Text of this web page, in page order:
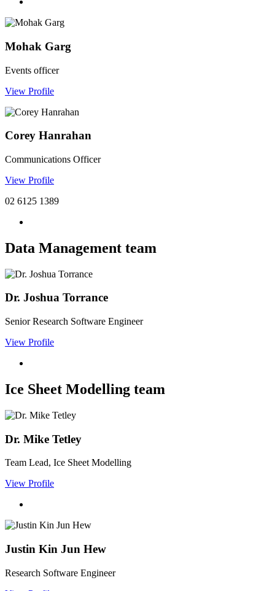
Mohak Garg
Events officer
View Profile
Corey Hanrahan
Communications Officer
View Profile
02 6125 1389
Data Management team
Dr. Joshua Torrance
Senior Research Software Engineer
View Profile
Ice Sheet Modelling team
Dr. Mike Tetley
Team Lead, Ice Sheet Modelling
View Profile
Justin Kin Jun Hew
Research Software Engineer